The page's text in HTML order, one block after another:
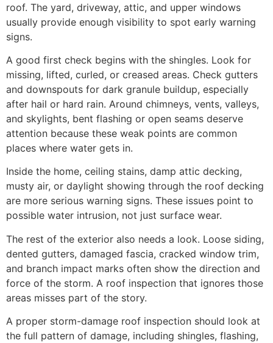
roof. The yard, driveway, attic, and upper windows
usually provide enough visibility to spot early warning
signs.
A good first check begins with the shingles. Look for
missing, lifted, curled, or creased areas. Check gutters
and downspouts for dark granule buildup, especially
after hail or hard rain. Around chimneys, vents, valleys,
and skylights, bent flashing or open seams deserve
attention because these weak points are common
places where water gets in.
Inside the home, ceiling stains, damp attic decking,
musty air, or daylight showing through the roof decking
are more serious warning signs. These issues point to
possible water intrusion, not just surface wear.
The rest of the exterior also needs a look. Loose siding,
dented gutters, damaged fascia, cracked window trim,
and branch impact marks often show the direction and
force of the storm. A roof inspection that ignores those
areas misses part of the story.
A proper storm-damage roof inspection should look at
the full pattern of damage, including shingles, flashing,